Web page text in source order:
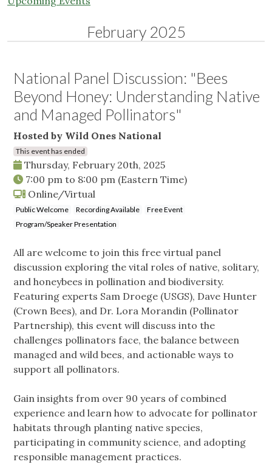
February 2025
National Panel Discussion: "Bees
Beyond Honey: Understanding Native
and Managed Pollinators"
Hosted by Wild Ones National
This event has ended
Thursday, February 20th, 2025
7:00 pm to 8:00 pm (Eastern Time)
Online/Virtual
Public Welcome Recording Available
Free Event
Program/Speaker Presentation
All are welcome to join this free virtual panel
discussion exploring the vital roles of native, solitary,
and honeybees in pollination and biodiversity.
Featuring experts Sam Droege (USGS), Dave Hunter
(Crown Bees), and Dr. Lora Morandin (Pollinator
Partnership), this event will discuss into the
challenges pollinators face, the balance between
managed and wild bees, and actionable ways to
support all pollinators.
Gain insights from over 90 years of combined
experience and learn how to advocate for pollinator
habitats through planting native species,
participating in community science, and adopting
responsible management practices.